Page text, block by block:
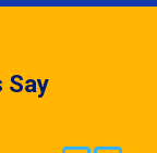
Say